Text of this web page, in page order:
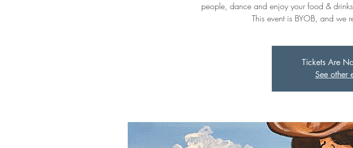
people, dance and enjoy your food &
This event is BYOB, and we
Tickets Are
See other